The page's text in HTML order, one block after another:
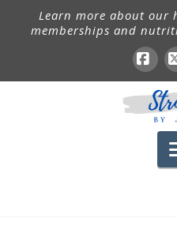
Learn more about our
memberships and